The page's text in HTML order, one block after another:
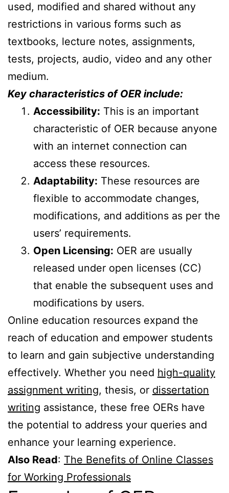
used, modified and shared without any
restrictions in various forms such as
textbooks, lecture notes, assignments,
tests, projects, audio, video and any other
medium.
Key characteristics of OER include:
Accessibility: This is an important
characteristic of OER because anyone
with an internet connection can
access these resources.
Adaptability: These resources are
flexible to accommodate changes,
modifications, and additions as per the
users’ requirements.
Open Licensing: OER are usually
released under open licenses (CC)
that enable the subsequent uses and
modifications by users.
Online education resources expand the
reach of education and empower students
to learn and gain subjective understanding
effectively. Whether you need high-quality
assignment writing, thesis, or dissertation
writing assistance, these free OERs have
the potential to address your queries and
enhance your learning experience.
Also Read: The Benefits of Online Classes
for Working Professionals